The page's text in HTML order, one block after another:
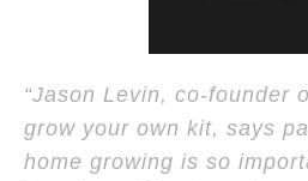
“Jason Levin, co-founder
grow your own kit, says
home growing is so